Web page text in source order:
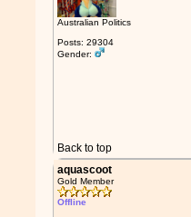
Australian Politics
Posts: 29304
Gender:
Back to top
aquascoot
Gold Member
Offline